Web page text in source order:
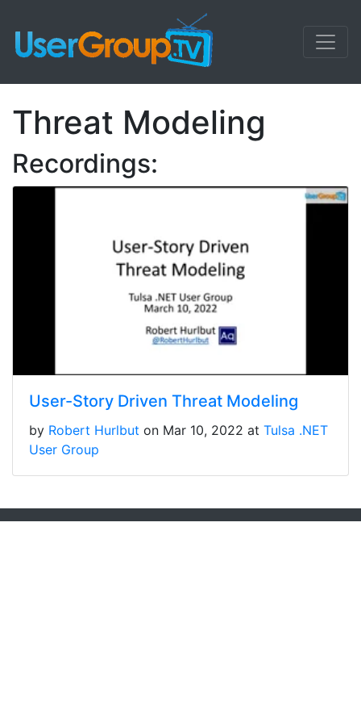
Threat Modeling
Recordings:
User-Story Driven Threat Modeling
by Robert Hurlbut on Mar 10, 2022 at Tulsa .NET
User Group